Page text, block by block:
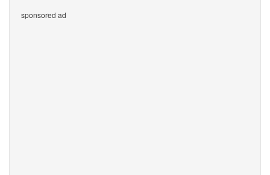
sponsored ad